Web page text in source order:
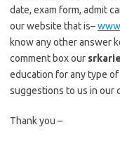
date, exam form, admit
our website that is–
know any other answer
comment box our
education for any type
suggestions to us in our
Thank you –